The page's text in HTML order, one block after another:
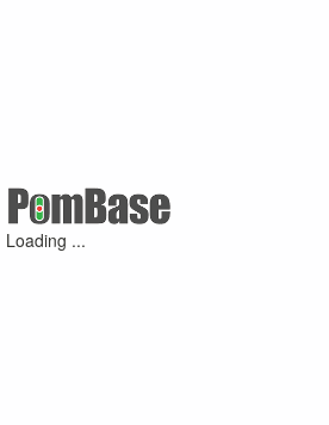
Loading ...